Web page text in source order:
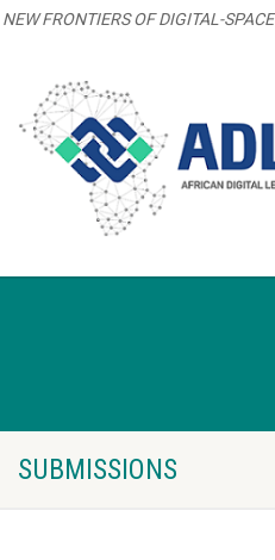
NEW FRONTIERS OF DIGITAL-
SUBMISSIONS